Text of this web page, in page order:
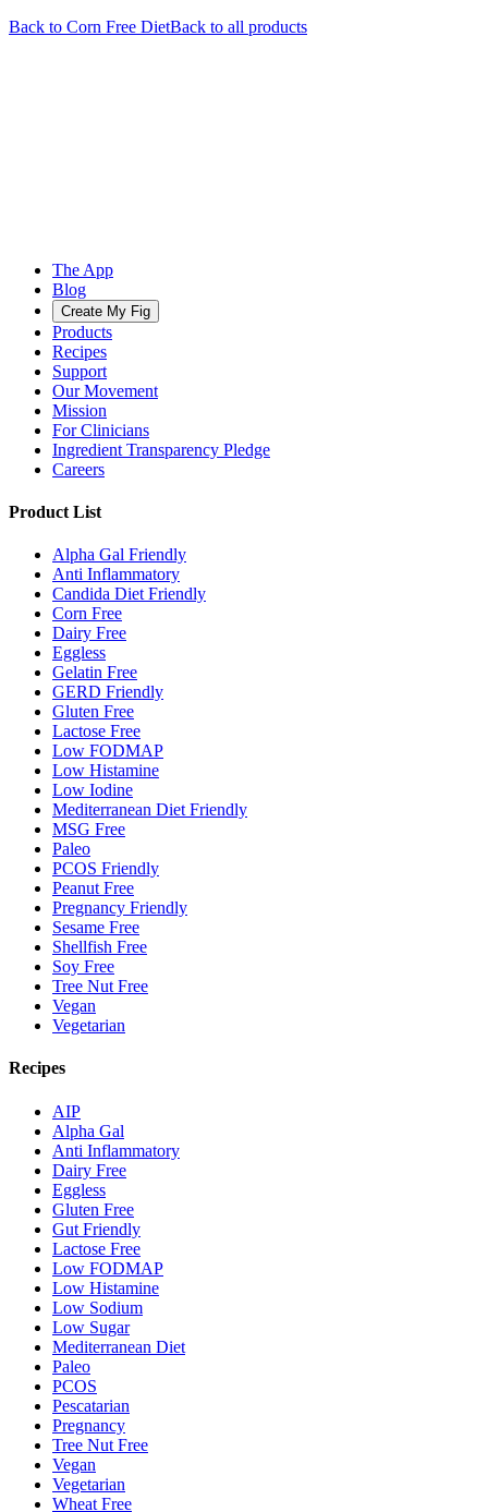
Back to Corn Free DietBack to all products
The App
Blog
Create My Fig
Products
Recipes
Support
Our Movement
Mission
For Clinicians
Ingredient Transparency Pledge
Careers
Product List
Alpha Gal Friendly
Anti Inflammatory
Candida Diet Friendly
Corn Free
Dairy Free
Eggless
Gelatin Free
GERD Friendly
Gluten Free
Lactose Free
Low FODMAP
Low Histamine
Low Iodine
Mediterranean Diet Friendly
MSG Free
Paleo
PCOS Friendly
Peanut Free
Pregnancy Friendly
Sesame Free
Shellfish Free
Soy Free
Tree Nut Free
Vegan
Vegetarian
Recipes
AIP
Alpha Gal
Anti Inflammatory
Dairy Free
Eggless
Gluten Free
Gut Friendly
Lactose Free
Low FODMAP
Low Histamine
Low Sodium
Low Sugar
Mediterranean Diet
Paleo
PCOS
Pescatarian
Pregnancy
Tree Nut Free
Vegan
Vegetarian
Wheat Free